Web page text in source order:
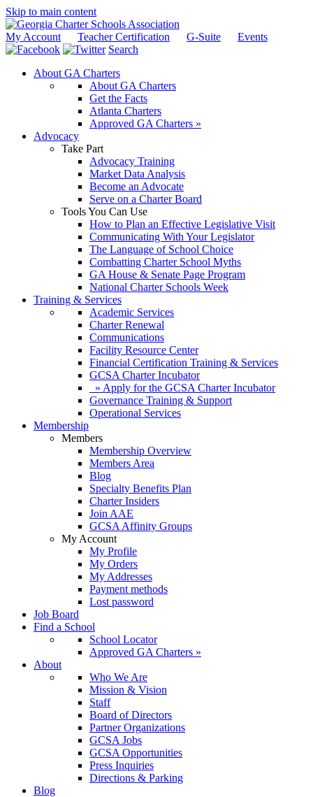
Skip to main content
My Account Teacher Certification G-Suite
Events
Search
About GA Charters
About GA Charters
Get the Facts
Atlanta Charters
Approved GA Charters »
Advocacy
Take Part
Advocacy Training
Market Data Analysis
Become an Advocate
Serve on a Charter Board
Tools You Can Use
How to Plan an Effective Legislative Visit
Communicating With Your Legislator
The Language of School Choice
Combatting Charter School Myths
GA House & Senate Page Program
National Charter Schools Week
Training & Services
Academic Services
Charter Renewal
Communications
Facility Resource Center
Financial Certification Training & Services
GCSA Charter Incubator
» Apply for the GCSA Charter Incubator
Governance Training & Support
Operational Services
Membership
Members
Membership Overview
Members Area
Blog
Specialty Benefits Plan
Charter Insiders
Join AAE
GCSA Affinity Groups
My Account
My Profile
My Orders
My Addresses
Payment methods
Lost password
Job Board
Find a School
School Locator
Approved GA Charters »
About
Who We Are
Mission & Vision
Staff
Board of Directors
Partner Organizations
GCSA Jobs
GCSA Opportunities
Press Inquiries
Directions & Parking
Blog